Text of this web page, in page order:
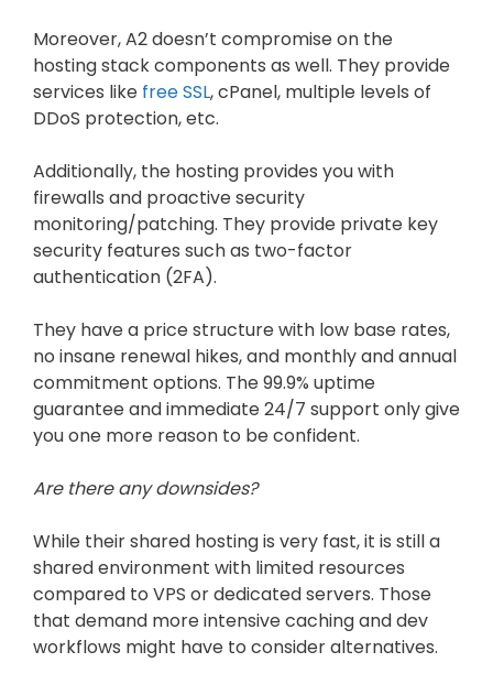
Moreover, A2 doesn’t compromise on the
hosting stack components as well. They provide
services like free SSL, cPanel, multiple levels of
DDoS protection, etc.
Additionally, the hosting provides you with
firewalls and proactive security
monitoring/patching. They provide private key
security features such as two-factor
authentication (2FA).
They have a price structure with low base rates,
no insane renewal hikes, and monthly and annual
commitment options. The 99.9% uptime
guarantee and immediate 24/7 support only give
you one more reason to be confident.
Are there any downsides?
While their shared hosting is very fast, it is still a
shared environment with limited resources
compared to VPS or dedicated servers. Those
that demand more intensive caching and dev
workflows might have to consider alternatives.